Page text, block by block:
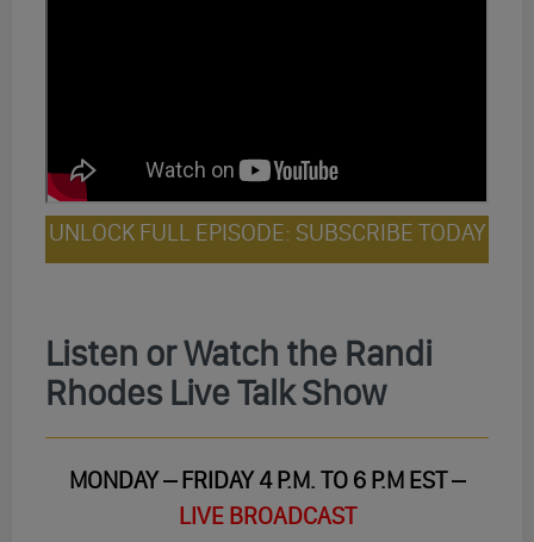
UNLOCK FULL EPISODE: SUBSCRIBE TODAY
Listen or Watch the Randi
Rhodes Live Talk Show
MONDAY – FRIDAY 4 P.M. TO 6 P.M EST –
LIVE BROADCAST